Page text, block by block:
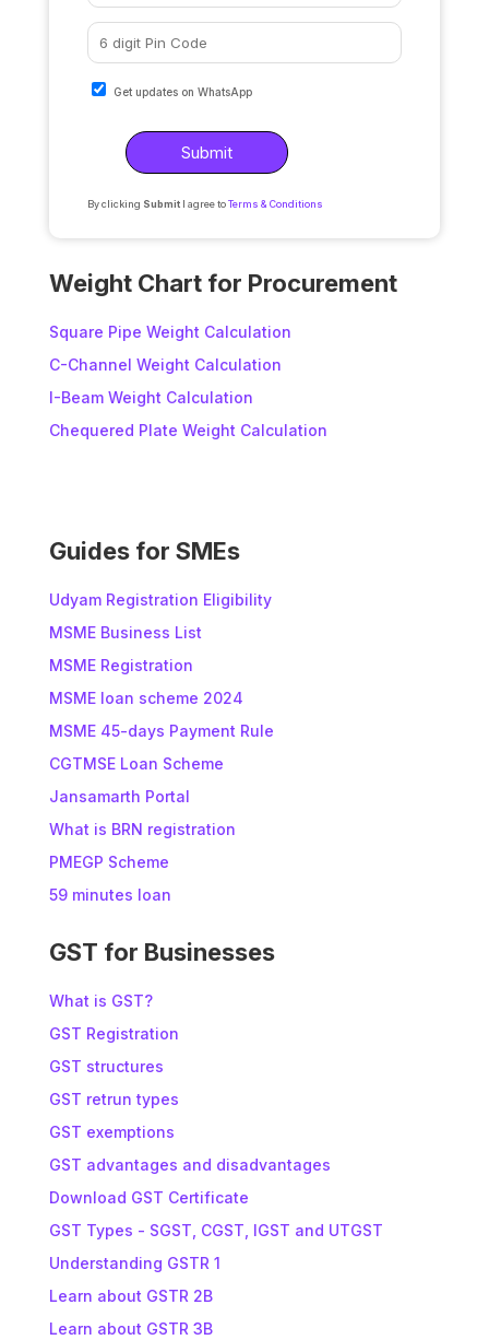
Get updates on WhatsApp
By clicking SubmitI agree toTerms & Conditions
l
e
n
a
t
Weight Chart for Procurement
Square Pipe Weight Calculation
C-Channel Weight Calculation
I-Beam Weight Calculation
Chequered Plate Weight Calculation
Guides for SMEs
Udyam Registration Eligibility
MSME Business List
MSME Registration
MSME loan scheme 2024
MSME 45-days Payment Rule
CGTMSE Loan Scheme
Jansamarth Portal
What is BRN registration
PMEGP Scheme
59 minutes loan
GST for Businesses
What is GST?
GST Registration
GST structures
GST retrun types
GST exemptions
GST advantages and disadvantages
Download GST Certificate
GST Types - SGST, CGST, IGST and UTGST
Understanding GSTR 1
Learn about GSTR 2B
Learn about GSTR 3B